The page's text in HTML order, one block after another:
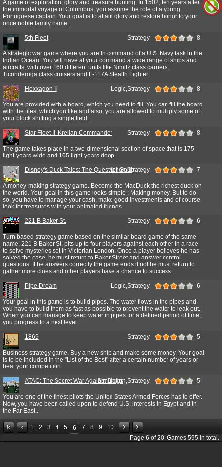
A game of exploration, glory and treasure hunting. In 1502, ten years after
the immortal voyage of Columbus, you assume the role of a young
Portuguese captain. Your goal is to attain glory and restore honor to your
once noble family name.
5th Fleet Strategy 8
A strategic war game where you are in command of a U.S. Navy task in the
Indian Ocean. You will have at your command a wide range of ships and
aircrafts, with over 160 different units like Nimitz class carriers,
Ticonderoga class cruisers and F-117A Stealth Fighter.
Hexxagon II Logic,Strategy 8
You are provided with a board, which you need to fill. You can fill the board
with the tiles, which you like and also, you are allowed to multiply some of
your block shifting a single field.
Star Fleet II: Krellan Commander Strategy 8
The game takes place in a two-dimensional section of space that is 175
light-years wide and 105 light-years deep.
Disney's Duck Tales: The Quest for Gold
Action,Strategy 7
A money-making strategy game. Become the MacDuck the richest duck on
the world. Your goal in this game looks simple : Making money. But to do
so, you have to manage your cash, make good investments and of course
look for treasures with your animated friends.
221 B Baker St. Strategy 6
Turn based strategy game based on the similar board game of the same
name, 221 B Baker St. pits up to four players against each other in a race
to solve mysteries set in Victorian London. Once a player believes he has
solved the case, he must return to Baker Street and answer control
questions. If he answers correctly the game ends if not he must return to
gather more clues and other players have a chance to success.
Pipe Dream Logic,Strategy 6
Your goal in this game is to build pipes. The water flows in the pipes and
you have to build them as fast as possible to prevent the water to leak out.
When you can manage to keep water in pipes for a defined period of time,
you progress to a next level.
1869 Strategy 5
Business strategy game. Buy a new ship and make some money. Your goal
is to be included in the "List of the Best" after a certain number of years or
beat your competition.
ATAC: The Secret War Against DrugsSimulation,Strategy 5
You are one of the finest pilots the United States Armed Forces has to offer.
Now, you have been called upon to defend U.S. interests in Egypt and in
the Far East..
1 2 3 4 5 6 7 8 9
10
Page 6 of20. Games 595 in total.